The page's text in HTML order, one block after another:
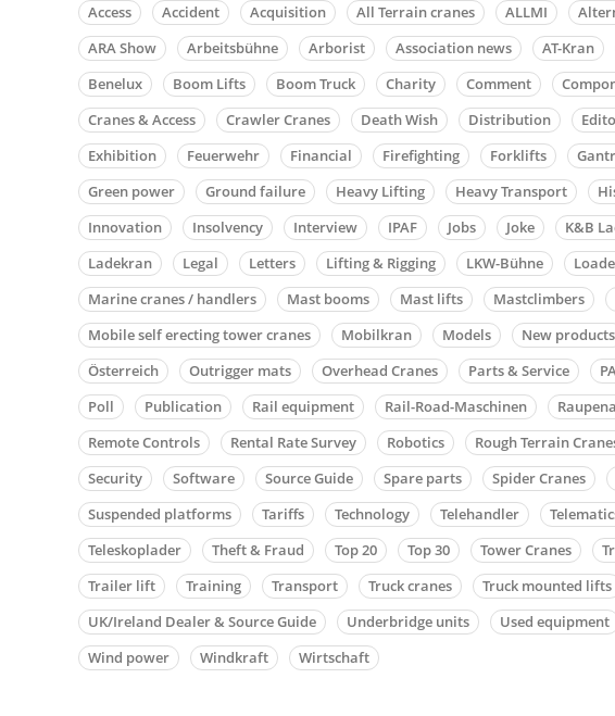
Access Accident Acquisition All Terrain cranes ALLMI
ARA Show
Arbeitsbühne Arborist Association news AT-Kran
Benelux
Boom Lifts Boom Truck Charity Comment
Cranes & Access
Crawler Cranes Death Wish Distribution
Exhibition
Feuerwehr Financial Firefighting Forklifts
Green power
Ground failure Heavy Lifting Heavy Transport
Innovation
Insolvency Interview IPAF Jobs Joke K&B
Ladekran
Legal Letters Lifting & Rigging LKW-Bühne
Marine cranes / handlers
Mast booms Mast lifts Mastclimbers
Mobile self erecting tower cranes
Mobilkran Models New products
Österreich
Outrigger mats Overhead Cranes Parts & Service
Poll
Publication Rail equipment Rail-Road-Maschinen
Remote Controls
Rental Rate Survey Robotics Rough Terrain
Security
Software Source Guide Spare parts Spider Cranes
Suspended platforms
Tariffs Technology Telehandler
Teleskoplader
Theft & Fraud Top 20 Top 30 Tower Cranes
Trailer lift
Training Transport Truck cranes Truck mounted lifts
UK/Ireland Dealer & Source Guide
Underbridge units Used equipment
Wind power
Windkraft Wirtschaft